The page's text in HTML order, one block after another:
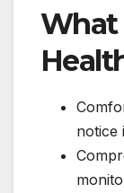
What
notice